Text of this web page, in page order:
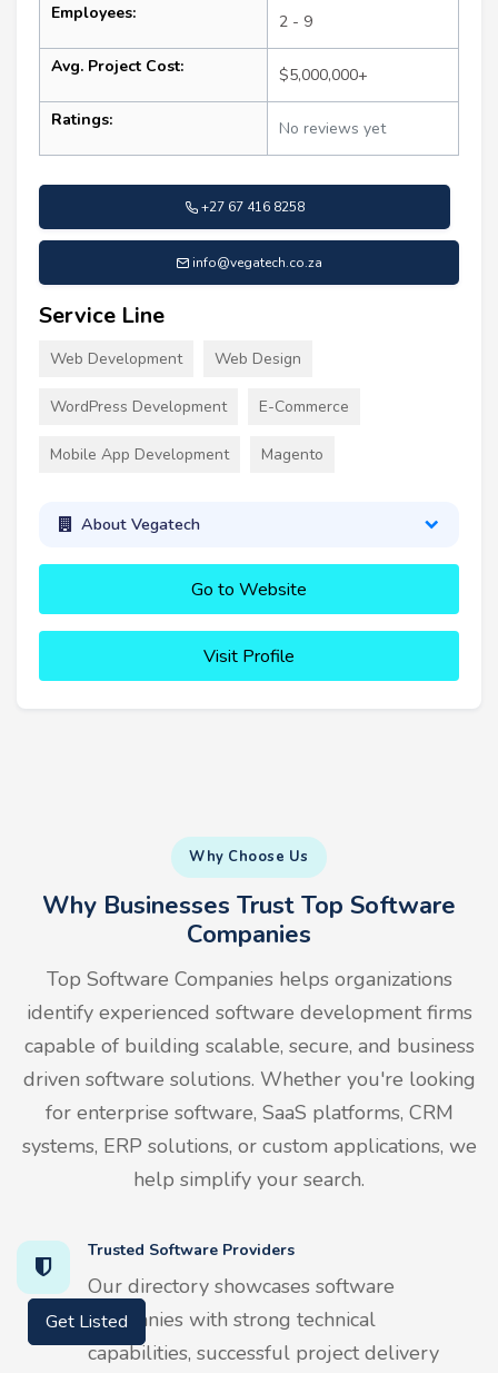
Employees: 2 - 9
Avg. Project Cost: $5,000,000+
Ratings: No reviews yet
+27 67 416 8258
info@vegatech.co.za
Service Line
Web Development Web Design
WordPress Development E-Commerce
Mobile App Development Magento
About Vegatech
Go to Website
Visit Profile
Why Choose Us
Why Businesses Trust Top Software
Companies
Top Software Companies helps organizations
identify experienced software development firms
capable of building scalable, secure, and business
driven software solutions. Whether you're looking
for enterprise software, SaaS platforms, CRM
systems, ERP solutions, or custom applications, we
help simplify your search.
Trusted Software Providers
Our directory showcases software
companies with strong technical
capabilities, successful project delivery
Get Listed